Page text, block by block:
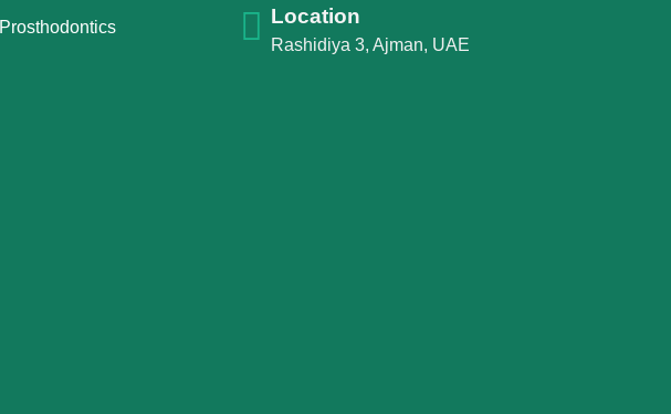
Prosthodontics
Location
Rashidiya 3, Ajman, UAE